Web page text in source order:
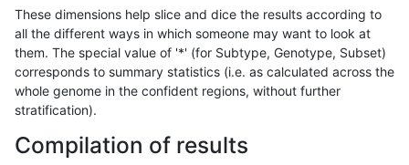
These dimensions help slice and dice the results according to
all the different ways in which someone may want to look at
them. The special value of '*' (for Subtype, Genotype, Subset)
corresponds to summary statistics (i.e. as calculated across the
whole genome in the confident regions, without further
stratification).
Compilation of results